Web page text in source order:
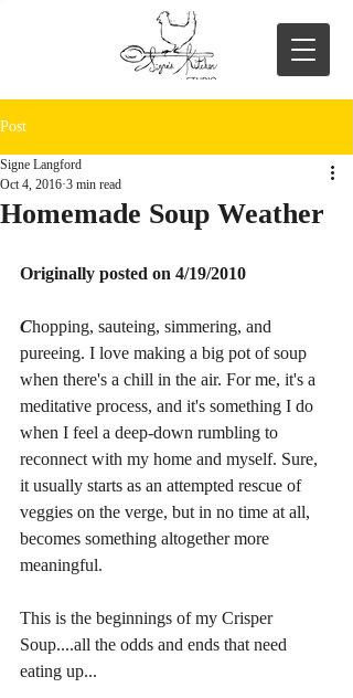
Post
Homemade Soup Weather
Signe Langford
Oct 4, 2016 3 min read
Originally posted on 4/19/2010
Chopping, sauteing, simmering, and
pureeing. I love making a big pot of soup
when there's a chill in the air. For me, it's a
meditative process, and it's something I do
when I feel a deep-down rumbling to
reconnect with my home and myself. Sure,
it usually starts as an attempted rescue of
veggies on the verge, but in no time at all,
becomes something altogether more
meaningful.
This is the beginnings of my Crisper
Soup....all the odds and ends that need
eating up...